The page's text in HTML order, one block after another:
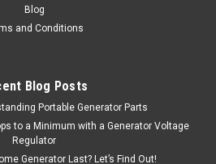
Blog
and Conditions
Blog Posts
Portable Generator Parts
to a Minimum with a Generator Voltage
Regulator
Generator Last? Let’s Find Out!